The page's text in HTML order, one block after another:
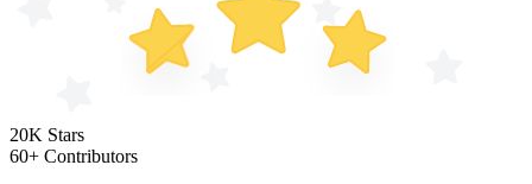
20K Stars
60+ Contributors